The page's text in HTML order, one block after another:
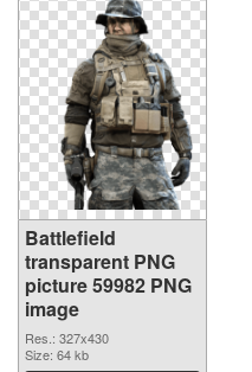
Battlefield
transparent PNG
picture 59982 PNG
image
Res.: 327x430
Size: 64 kb